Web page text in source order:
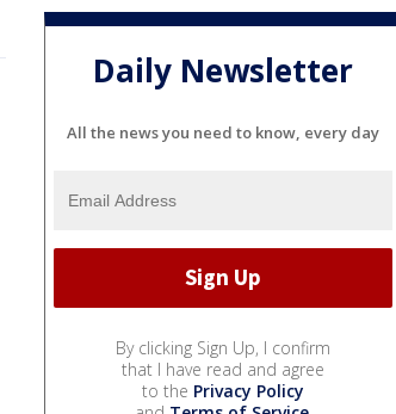
Daily Newsletter
All the news you need to know, every day
By clicking Sign Up, I confirm
that I have read and agree
to the Privacy Policy